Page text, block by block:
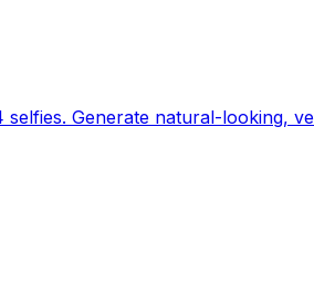
Generate natural-looking,